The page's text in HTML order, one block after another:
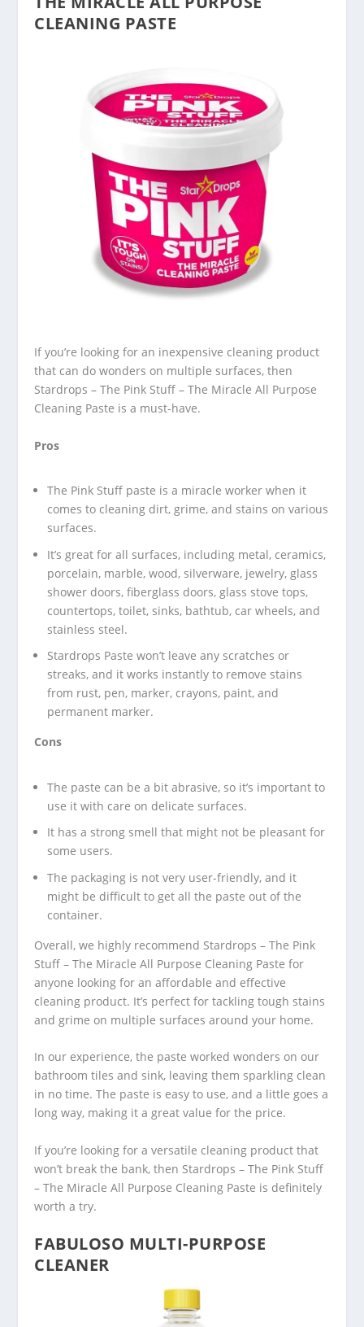
CLEANING PASTE
If you’re looking for an inexpensive cleaning product
that can do wonders on multiple surfaces, then
Stardrops – The Pink Stuff – The Miracle All Purpose
Cleaning Paste is a must-have.
Pros
The Pink Stuff paste is a miracle worker when it
comes to cleaning dirt, grime, and stains on various
surfaces.
It’s great for all surfaces, including metal, ceramics,
porcelain, marble, wood, silverware, jewelry, glass
shower doors, fiberglass doors, glass stove tops,
countertops, toilet, sinks, bathtub, car wheels, and
stainless steel.
Stardrops Paste won’t leave any scratches or
streaks, and it works instantly to remove stains
from rust, pen, marker, crayons, paint, and
permanent marker.
Cons
The paste can be a bit abrasive, so it’s important to
use it with care on delicate surfaces.
It has a strong smell that might not be pleasant for
some users.
The packaging is not very user-friendly, and it
might be difficult to get all the paste out of the
container.
Overall, we highly recommend Stardrops – The Pink
Stuff – The Miracle All Purpose Cleaning Paste for
anyone looking for an affordable and effective
cleaning product. It’s perfect for tackling tough stains
and grime on multiple surfaces around your home.
In our experience, the paste worked wonders on our
bathroom tiles and sink, leaving them sparkling clean
in no time. The paste is easy to use, and a little goes a
long way, making it a great value for the price.
If you’re looking for a versatile cleaning product that
won’t break the bank, then Stardrops – The Pink Stuff
– The Miracle All Purpose Cleaning Paste is definitely
worth a try.
FABULOSO MULTI-PURPOSE
CLEANER